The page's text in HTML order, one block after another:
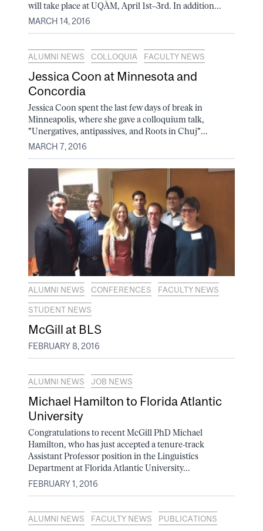
will take place at UQÀM, April 1st–3rd. In addition...
MARCH 14, 2016
ALUMNI NEWS COLLOQUIA FACULTY NEWS
Jessica Coon at Minnesota and
Concordia
Jessica Coon spent the last few days of break in
Minneapolis, where she gave a colloquium talk,
"Unergatives, antipassives, and Roots in Chuj"...
MARCH 7, 2016
ALUMNI NEWS CONFERENCES FACULTY NEWS
STUDENT NEWS
McGill at BLS
FEBRUARY 8, 2016
ALUMNI NEWS JOB NEWS
Michael Hamilton to Florida Atlantic
University
Congratulations to recent McGill PhD Michael
Hamilton, who has just accepted a tenure-track
Assistant Professor position in the Linguistics
Department at Florida Atlantic University...
FEBRUARY 1, 2016
ALUMNI NEWS FACULTY NEWS PUBLICATIONS